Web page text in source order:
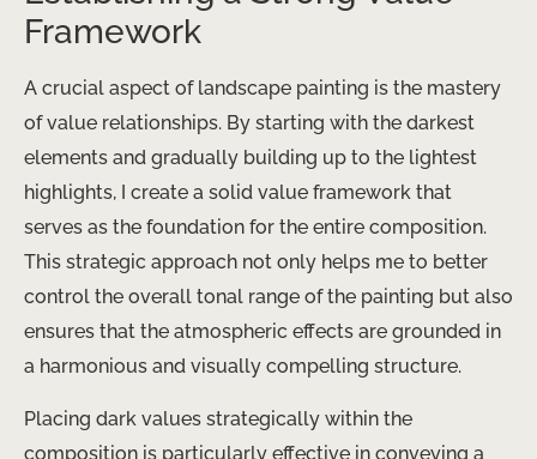
Framework
A crucial aspect of landscape painting is the mastery
of value relationships. By starting with the darkest
elements and gradually building up to the lightest
highlights, I create a solid value framework that
serves as the foundation for the entire composition.
This strategic approach not only helps me to better
control the overall tonal range of the painting but also
ensures that the atmospheric effects are grounded in
a harmonious and visually compelling structure.
Placing dark values strategically within the
composition is particularly effective in conveying a